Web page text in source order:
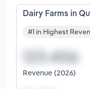
Dairy Farms in
#1 in Highest
Revenue (2026)